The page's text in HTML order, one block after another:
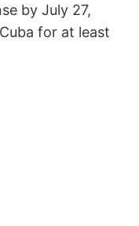
by July 27,
for at least